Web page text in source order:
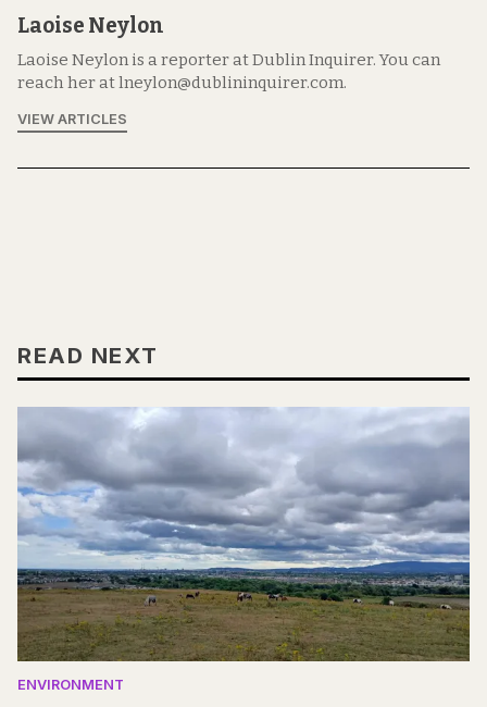
Laoise Neylon
Laoise Neylon is a reporter at Dublin Inquirer. You can
reach her at lneylon@dublininquirer.com.
VIEW ARTICLES
READ NEXT
ENVIRONMENT